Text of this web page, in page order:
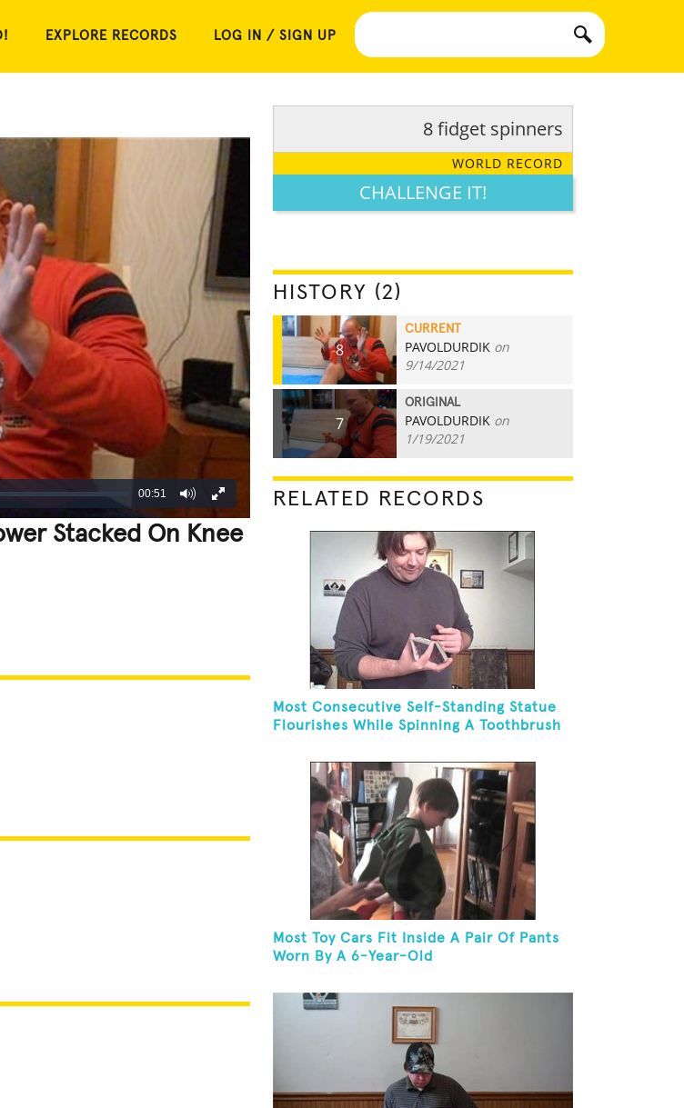
EXPLORE RECORDS LOG IN / SIGN UP
00:51
Stacked On Knee
8 fidget spinners
WORLD RECORD
CHALLENGE IT!
HISTORY (2)
8
CURRENT
PAVOLDURDIK on
9/14/2021
7
ORIGINAL
PAVOLDURDIK on
1/19/2021
RELATED RECORDS
Most Consecutive Self-Standing Statue
Flourishes While Spinning A Toothbrush
Most Toy Cars Fit Inside A Pair Of Pants
Worn By A 6-Year-Old